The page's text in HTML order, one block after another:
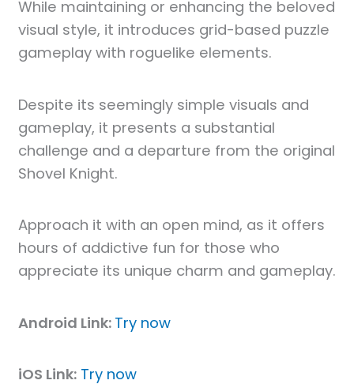
While maintaining or enhancing the beloved
visual style, it introduces grid-based puzzle
gameplay with roguelike elements.
Despite its seemingly simple visuals and
gameplay, it presents a substantial
challenge and a departure from the original
Shovel Knight.
Approach it with an open mind, as it offers
hours of addictive fun for those who
appreciate its unique charm and gameplay.
Android Link: Try now
iOS Link: Try now